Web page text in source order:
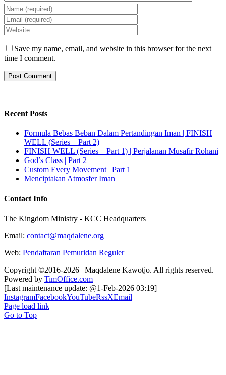
Save my name, email, and website in this browser for the next
time I comment.
Recent Posts
Formula Bebas Beban Dalam Pertandingan Iman | FINISH
WELL (Series – Part 2)
FINISH WELL (Series – Part 1) | Perjalanan Musafir Rohani
God’s Class | Part 2
Custom Every Movement | Part 1
Menciptakan Atmosfer Iman
Contact Info
The Kingdom Ministry - KCC Headquarters
Email: contact@maqdalene.org
Web: Pendaftaran Pemuridan Reguler
Copyright ©2016-2026 | Maqdalene Kawotjo. All rights reserved.
Powered by TimOffice.com
[Last maintenance update: @1-Feb-2026 03:19]
InstagramFacebookYouTubeRssXEmail
Page load link
Go to Top